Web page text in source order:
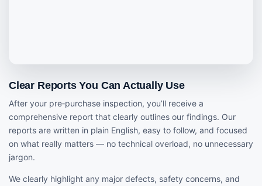
Clear Reports You Can Actually Use
After your pre‑purchase inspection, you’ll receive a
comprehensive report that clearly outlines our findings. Our
reports are written in plain English, easy to follow, and focused
on what really matters — no technical overload, no unnecessary
jargon.
We clearly highlight any major defects, safety concerns, and